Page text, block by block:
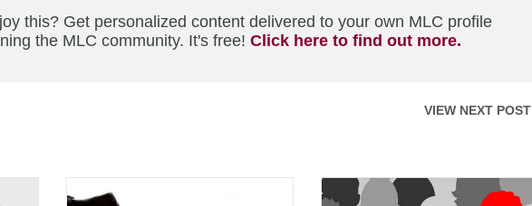
this? Get personalized content delivered to your own MLC profile
the MLC community. It's free! Click here to find out more.
VIEW NEXT POST